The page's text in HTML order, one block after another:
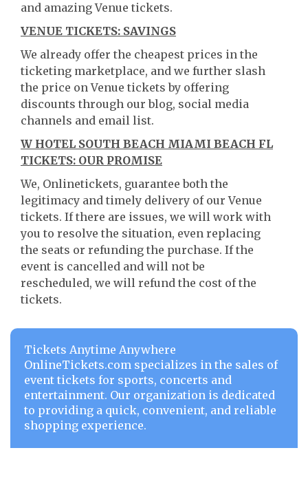
and amazing Venue tickets.
VENUE TICKETS: SAVINGS
We already offer the cheapest prices in the
ticketing marketplace, and we further slash
the price on Venue tickets by offering
discounts through our blog, social media
channels and email list.
W HOTEL SOUTH BEACH MIAMI BEACH FL
TICKETS: OUR PROMISE
We, Onlinetickets, guarantee both the
legitimacy and timely delivery of our Venue
tickets. If there are issues, we will work with
you to resolve the situation, even replacing
the seats or refunding the purchase. If the
event is cancelled and will not be
rescheduled, we will refund the cost of the
tickets.
Tickets Anytime Anywhere
OnlineTickets.com specializes in the sales of
event tickets for sports, concerts and
entertainment. Our organization is dedicated
to providing a quick, convenient, and reliable
shopping experience.